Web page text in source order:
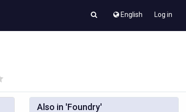
English Log in
Also in 'Foundry'